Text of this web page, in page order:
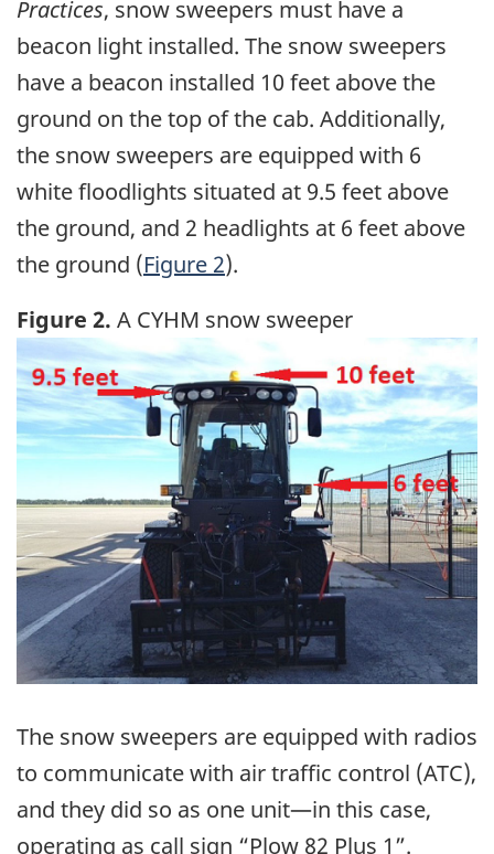
Practices, snow sweepers must have a
beacon light installed. The snow sweepers
have a beacon installed 10 feet above the
ground on the top of the cab. Additionally,
the snow sweepers are equipped with 6
white floodlights situated at 9.5 feet above
the ground, and 2 headlights at 6 feet above
the ground (Figure 2).
Figure 2. A CYHM snow sweeper
Image
The snow sweepers are equipped with radios
to communicate with air traffic control (ATC),
and they did so as one unit—in this case,
operating as call sign “Plow 82 Plus 1”.